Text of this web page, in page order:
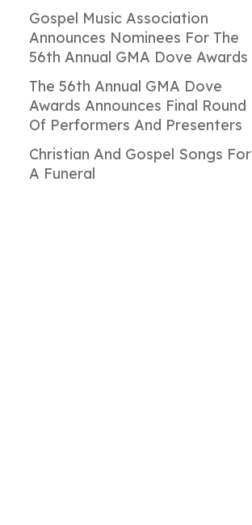
Gospel Music Association
Announces Nominees For The
56th Annual GMA Dove Awards
The 56th Annual GMA Dove
Awards Announces Final Round
Of Performers And Presenters
Christian And Gospel Songs For
A Funeral